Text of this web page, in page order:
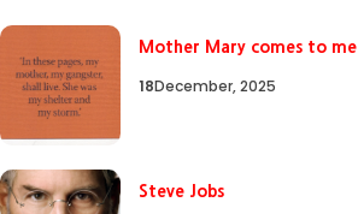
Mother Mary comes to me
18December, 2025
Steve Jobs